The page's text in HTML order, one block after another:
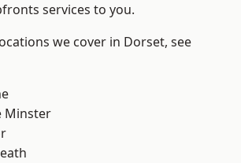
services to you.
we cover in Dorset, see
Minster